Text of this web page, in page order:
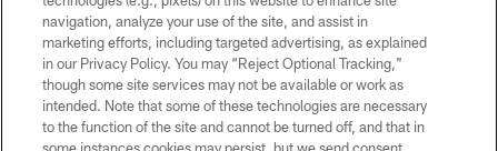
TERMS AND CONDITIONS
PRIVACY POLICY
SITE MAP
AD CHOICES
navigation, analyze your use of the site, and assist in
marketing efforts, including targeted advertising, as explained
in our Privacy Policy. You may “Reject Optional Tracking,”
though some site services may not be available or work as
intended. Note that some of these technologies are necessary
to the function of the site and cannot be turned off, and that in